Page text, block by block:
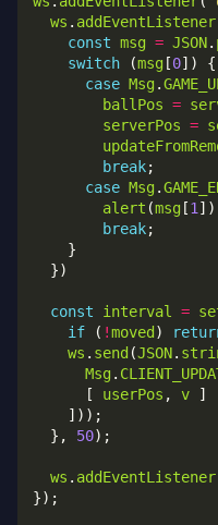
ws . addEventListener
const msg = JSON.
switch (msg [0
case Msg.
ballPos =
serverPos =
break
case Msg.
alert (msg [1
break
const interval =
if ( !moved )
ws . send (JSON.
Msg.
      [
userPos , v
  },
50
ws . addEventListener